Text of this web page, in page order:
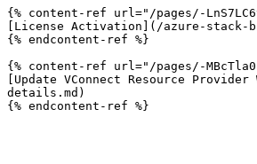
{% content-ref url="/pages/-
[License Activation](/azure-
{% endcontent-ref %}
{% content-ref url="/pages/-
[Update VConnect Resource
details.md)